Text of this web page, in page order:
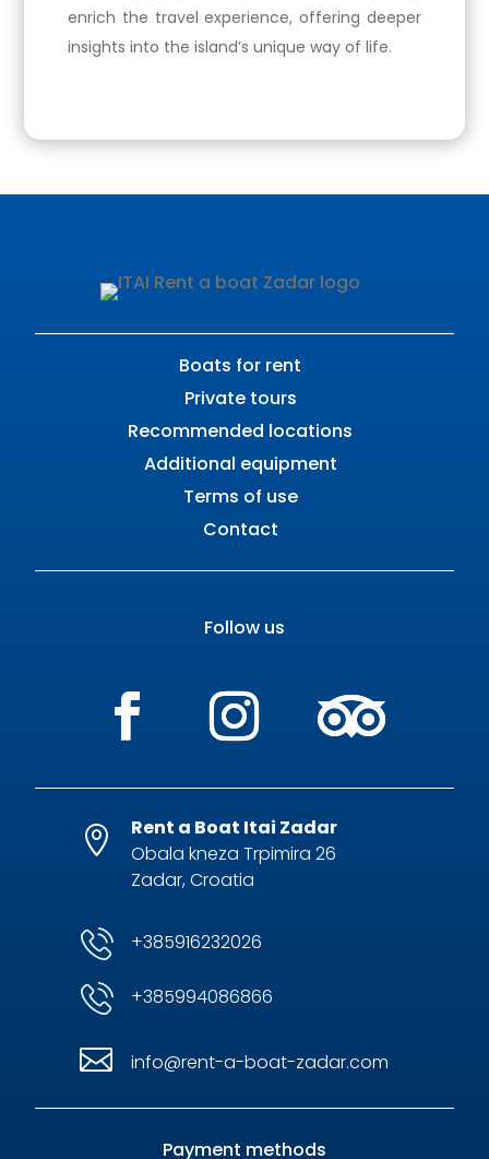
enrich the travel experience, offering deeper
insights into the island’s unique way of life.
Boats for rent
Private tours
Recommended locations
Additional equipment
Terms of use
Contact
Follow us

Rent a Boat Itai Zadar
Obala kneza Trpimira 26
Zadar, Croatia
+385916232026
+385994086866
 info@rent-a-boat-zadar.com
Payment methods